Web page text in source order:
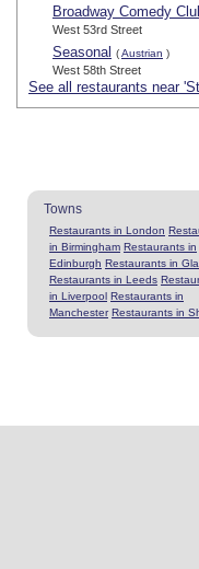
Broadway Comedy
West 53rd Street
Seasonal (Austrian )
West 58th Street
See all restaurants near
Towns
Restaurants in London
in Birmingham Restaurants in
Edinburgh Restaurants in
Restaurants in Leeds
in Liverpool Restaurants in
Manchester Restaurants in